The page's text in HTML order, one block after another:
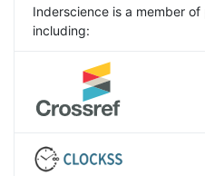
Inderscience is a member
including: